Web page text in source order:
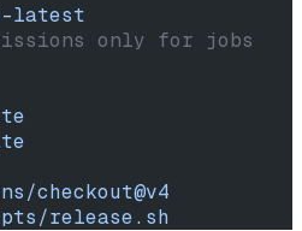
latest
checkout@v4
release.sh